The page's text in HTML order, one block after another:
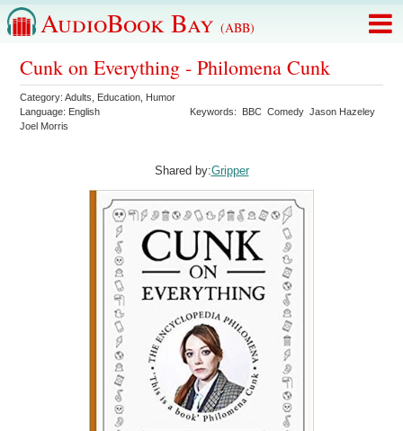
AudioBook Bay (ABB)
Cunk on Everything - Philomena Cunk
Category:Adults Education Humor
Language: English Keywords: BBC Comedy Jason Hazeley
Joel Morris
Shared by:Gripper